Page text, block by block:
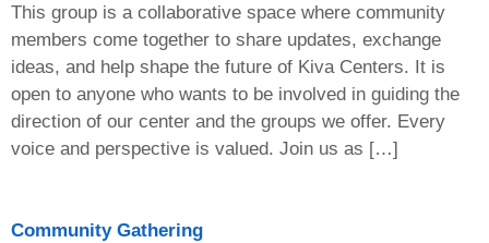
This group is a collaborative space where community
members come together to share updates, exchange
ideas, and help shape the future of Kiva Centers. It is
open to anyone who wants to be involved in guiding the
direction of our center and the groups we offer. Every
voice and perspective is valued. Join us as […]
Community Gathering